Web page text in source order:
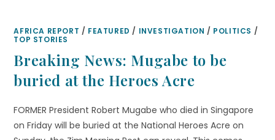
AFRICA REPORT / FEATURED / INVESTIGATION / POLITICS /
TOP STORIES
Breaking News: Mugabe to be
buried at the Heroes Acre
FORMER President Robert Mugabe who died in Singapore
on Friday will be buried at the National Heroes Acre on